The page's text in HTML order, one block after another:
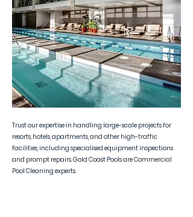
Trust our expertise in handling large-scale projects for
resorts, hotels, apartments, and other high-traffic
facilities, including specialised equipment inspections
and prompt repairs. Gold Coast Pools are Commercial
Pool Cleaning experts.